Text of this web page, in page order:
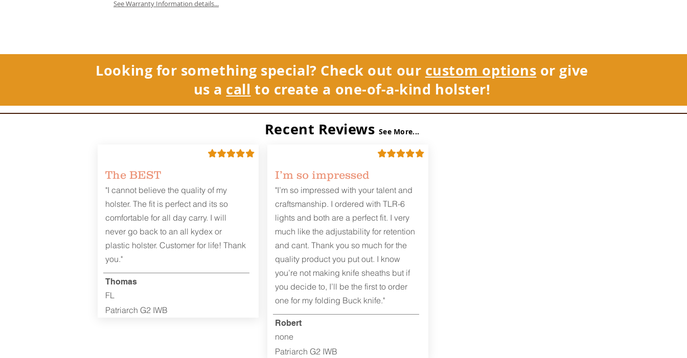
See Warranty Information details...
Looking for something special? Check out our custom options or give
us a call to create a one-of-a-kind holster!
Recent Reviews See More...
The BEST
"I cannot believe the quality of my
holster. The fit is perfect and its so
comfortable for all day carry. I will
never go back to an all kydex or
plastic holster. Customer for life! Thank
you."
Thomas
FL
Patriarch G2 IWB
I’m so impressed
"I’m so impressed with your talent and
craftsmanship. I ordered with TLR-6
lights and both are a perfect fit. I very
much like the adjustability for retention
and cant. Thank you so much for the
quality product you put out. I know
you’re not making knife sheaths but if
you decide to, I’ll be the first to order
one for my folding Buck knife."
Robert
none
Patriarch G2 IWB